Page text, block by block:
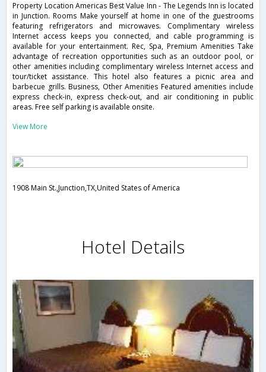
Property Location Americas Best Value Inn - The Legends Inn is located
in Junction. Rooms Make yourself at home in one of the guestrooms
featuring refrigerators and microwaves. Complimentary wireless
Internet access keeps you connected, and cable programming is
available for your entertainment. Rec, Spa, Premium Amenities Take
advantage of recreation opportunities such as an outdoor pool, or
other amenities including complimentary wireless Internet access and
tour/ticket assistance. This hotel also features a picnic area and
barbecue grills. Business, Other Amenities Featured amenities include
express check-in, express check-out, and air conditioning in public
areas. Free self parking is available onsite.
View More
1908 Main St.,Junction,TX,United States of America
Hotel Details